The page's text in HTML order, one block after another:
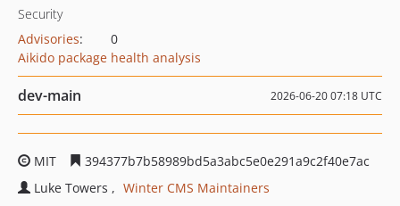
Security
Advisories:
0
Aikido package health analysis
dev-main 2026-06-20 07:18 UTC
MIT
394377b7b58989bd5a3abc5e0e291a9c2f40e7ac
Luke Towers
Winter CMS Maintainers